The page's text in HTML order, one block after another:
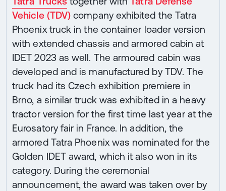
Vehicle (TDV) company exhibited the Tatra
Phoenix truck in the container loader version
with extended chassis and armored cabin at
IDET 2023 as well. The armoured cabin was
developed and is manufactured by TDV. The
truck had its Czech exhibition premiere in
Brno, a similar truck was exhibited in a heavy
tractor version for the first time last year at the
Eurosatory fair in France. In addition, the
armored Tatra Phoenix was nominated for the
Golden IDET award, which it also won in its
category. During the ceremonial
announcement, the award was taken over by